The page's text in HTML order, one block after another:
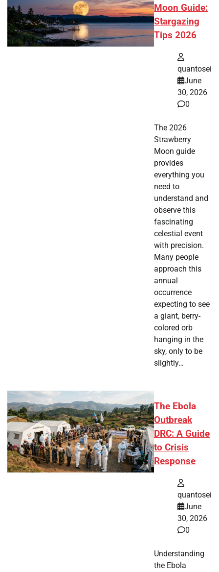
Moon Guide:
Stargazing
Tips 2026
quantosei
June
30, 2026
0
The 2026
Strawberry
Moon guide
provides
everything you
need to
understand and
observe this
fascinating
celestial event
with precision.
Many people
approach this
annual
occurrence
expecting to see
a giant, berry-
colored orb
hanging in the
sky, only to be
slightly…
The Ebola
Outbreak
DRC: A Guide
to Crisis
Response
quantosei
June
30, 2026
0
Understanding
the Ebola